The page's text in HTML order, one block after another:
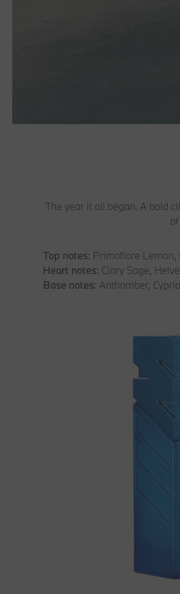
The year it all began. A bold
Top notes: Primofiore Lemon,
Heart notes: Clary Sage,
Base notes: Anthamber,